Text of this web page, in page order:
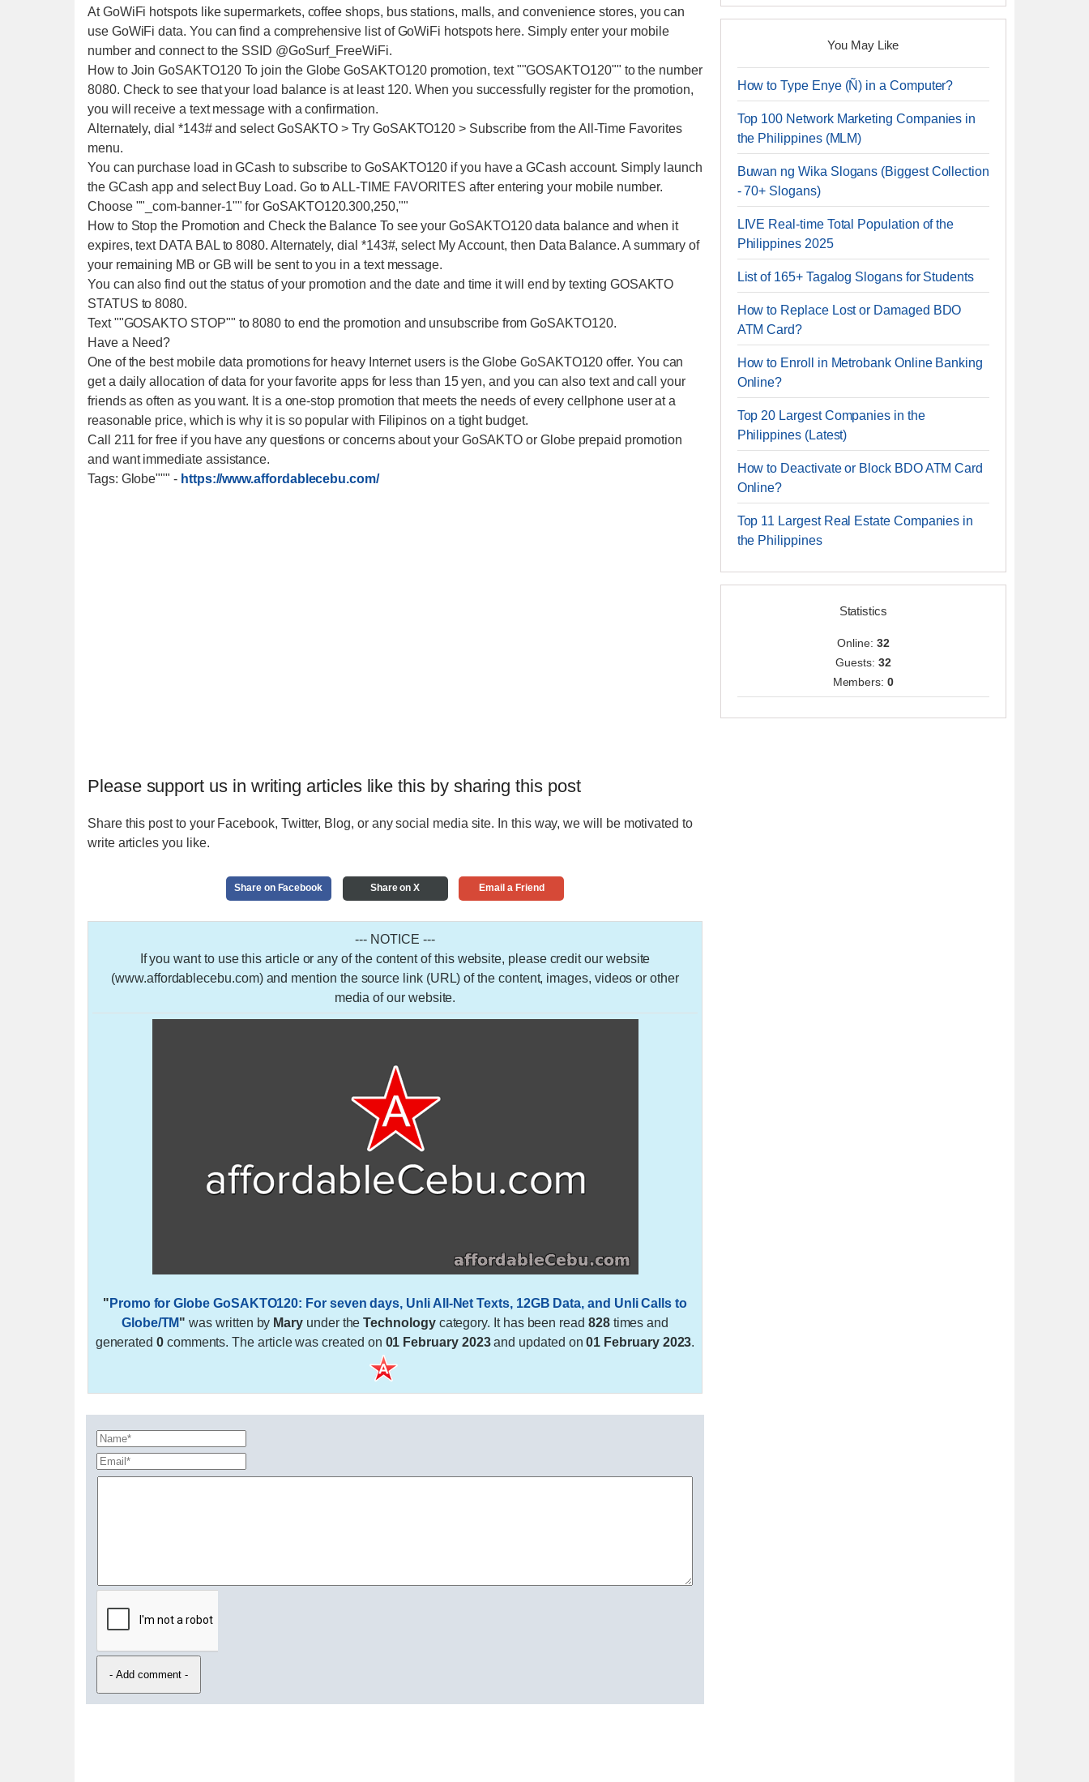
At GoWiFi hotspots like supermarkets, coffee shops, bus stations, malls, and convenience stores, you can
use GoWiFi data. You can find a comprehensive list of GoWiFi hotspots here. Simply enter your mobile
number and connect to the SSID @GoSurf_FreeWiFi.
How to Join GoSAKTO120 To join the Globe GoSAKTO120 promotion, text ""GOSAKTO120"" to the number
8080. Check to see that your load balance is at least 120. When you successfully register for the promotion,
you will receive a text message with a confirmation.
Alternately, dial *143# and select GoSAKTO > Try GoSAKTO120 > Subscribe from the All-Time Favorites
menu.
You can purchase load in GCash to subscribe to GoSAKTO120 if you have a GCash account. Simply launch
the GCash app and select Buy Load. Go to ALL-TIME FAVORITES after entering your mobile number.
Choose ""_com-banner-1"" for GoSAKTO120.300,250,""
How to Stop the Promotion and Check the Balance To see your GoSAKTO120 data balance and when it
expires, text DATA BAL to 8080. Alternately, dial *143#, select My Account, then Data Balance. A summary of
your remaining MB or GB will be sent to you in a text message.
You can also find out the status of your promotion and the date and time it will end by texting GOSAKTO
STATUS to 8080.
Text ""GOSAKTO STOP"" to 8080 to end the promotion and unsubscribe from GoSAKTO120.
Have a Need?
One of the best mobile data promotions for heavy Internet users is the Globe GoSAKTO120 offer. You can
get a daily allocation of data for your favorite apps for less than 15 yen, and you can also text and call your
friends as often as you want. It is a one-stop promotion that meets the needs of every cellphone user at a
reasonable price, which is why it is so popular with Filipinos on a tight budget.
Call 211 for free if you have any questions or concerns about your GoSAKTO or Globe prepaid promotion
and want immediate assistance.
Tags: Globe"""- https://www.affordablecebu.com/
Please support us in writing articles like this by sharing this post
Share this post to your Facebook, Twitter, Blog, or any social media site. In this way, we will be motivated to
write articles you like.
Share on Facebook Share on X Email a Friend
--- NOTICE ---
If you want to use this article or any of the content of this website, please credit our website
(www.affordablecebu.com) and mention the source link (URL) of the content, images, videos or other
media of our website.
" Promo for Globe GoSAKTO120: For seven days, Unli All-Net Texts, 12GB Data, and Unli Calls to
Globe/TM" was written by Mary under theTechnologycategory. It has been read 828times and
generated0comments. The article was created on 01 February 2023and updated on01 February 2023.
You May Like
How to Type Enye (Ñ) in a Computer?
Top 100 Network Marketing Companies in
the Philippines (MLM)
Buwan ng Wika Slogans (Biggest Collection
- 70+ Slogans)
LIVE Real-time Total Population of the
Philippines 2025
List of 165+ Tagalog Slogans for Students
How to Replace Lost or Damaged BDO
ATM Card?
How to Enroll in Metrobank Online Banking
Online?
Top 20 Largest Companies in the
Philippines (Latest)
How to Deactivate or Block BDO ATM Card
Online?
Top 11 Largest Real Estate Companies in
the Philippines
Statistics
Online: 32
Guests: 32
Members:0